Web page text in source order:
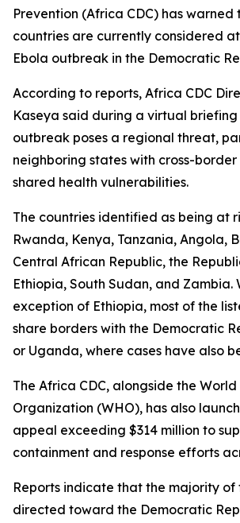
Prevention (Africa CDC) has
countries are currently considered
Ebola outbreak in the Democratic
According to reports, Africa CDC
Kaseya said during a virtual
outbreak poses a regional threat,
neighboring states with cross-
shared health vulnerabilities.
The countries identified as being at
Rwanda, Kenya, Tanzania, Angola,
Central African Republic, the
Ethiopia, South Sudan, and Zambia.
exception of Ethiopia, most of the
share borders with the Democratic
or Uganda, where cases have also
The Africa CDC, alongside the
Organization (WHO), has also
appeal exceeding $314 million to
containment and response efforts
Reports indicate that the majority of
directed toward the Democratic